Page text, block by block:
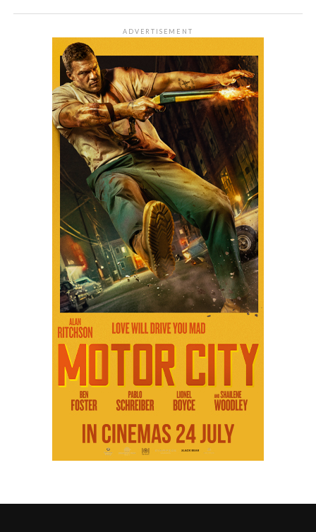
ADVERTISEMENT